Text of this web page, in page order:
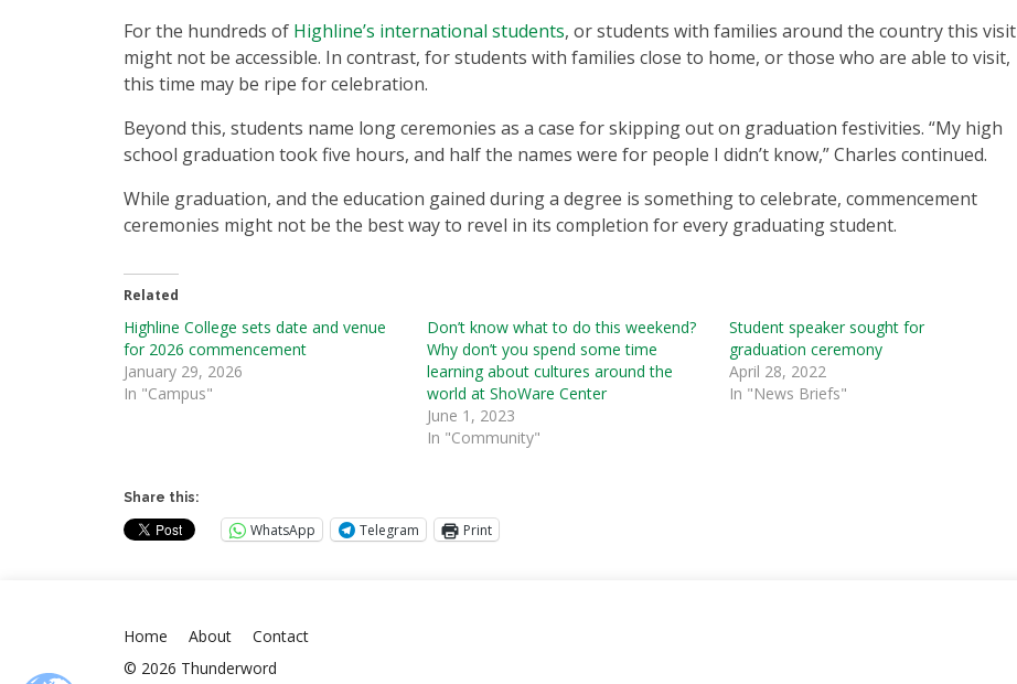
For the hundreds of Highline’s international students, or students with families around the country this visit
might not be accessible. In contrast, for students with families close to home, or those who are able to visit,
this time may be ripe for celebration.
Beyond this, students name long ceremonies as a case for skipping out on graduation festivities. “My high
school graduation took five hours, and half the names were for people I didn’t know,” Charles continued.
While graduation, and the education gained during a degree is something to celebrate, commencement
ceremonies might not be the best way to revel in its completion for every graduating student.
Related
Highline College sets date and venue
for 2026 commencement
January 29, 2026
In "Campus"
Don’t know what to do this weekend?
Why don’t you spend some time
learning about cultures around the
world at ShoWare Center
June 1, 2023
In "Community"
Student speaker sought for
graduation ceremony
April 28, 2022
In "News Briefs"
Share this:
WhatsApp Telegram Print
Home About
Contact
© 2026 Thunderword